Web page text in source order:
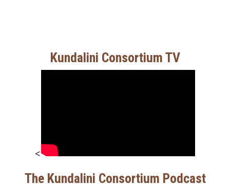
Kundalini Consortium TV
<
The Kundalini Consortium Podcast